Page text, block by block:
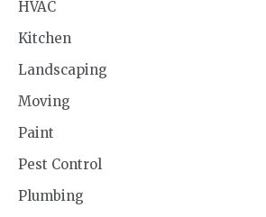
HVAC
Kitchen
Landscaping
Moving
Paint
Pest Control
Plumbing